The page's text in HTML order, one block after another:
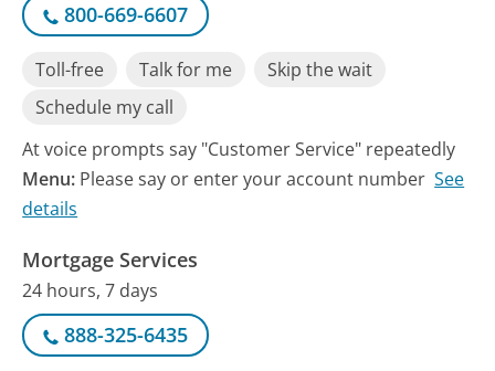
800-669-6607
Toll-free Talk for me
Skip the wait
Schedule my call
At voice prompts say "Customer Service" repeatedly
Menu: Please say or enter your account number See
details
Mortgage Services
24 hours, 7 days
888-325-6435